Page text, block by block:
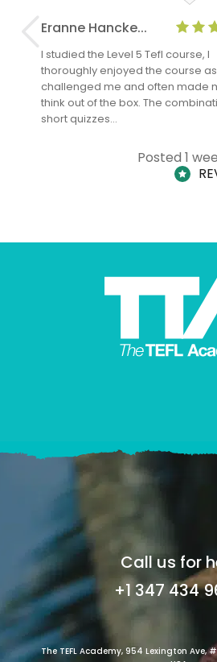
Eranne Hancke...
I studied the Level 5 Tefl course, I
thoroughly enjoyed the course
challenged me and often made
think out of the box. The
short quizzes…
Posted 1
Call us for
+1 347 434
The TEFL Academy, 954 Lexington Ave,